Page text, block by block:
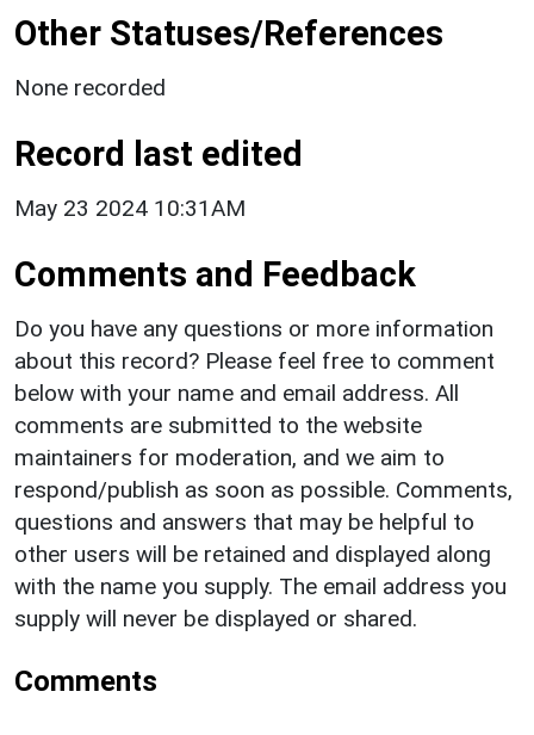
Other Statuses/References
None recorded
Record last edited
May 23 2024 10:31AM
Comments and Feedback
Do you have any questions or more information
about this record? Please feel free to comment
below with your name and email address. All
comments are submitted to the website
maintainers for moderation, and we aim to
respond/publish as soon as possible. Comments,
questions and answers that may be helpful to
other users will be retained and displayed along
with the name you supply. The email address you
supply will never be displayed or shared.
Comments